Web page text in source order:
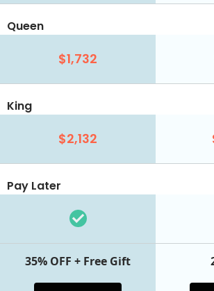
Queen
$1,732
King
$2,132
Pay Later
35% OFF + Free Gift